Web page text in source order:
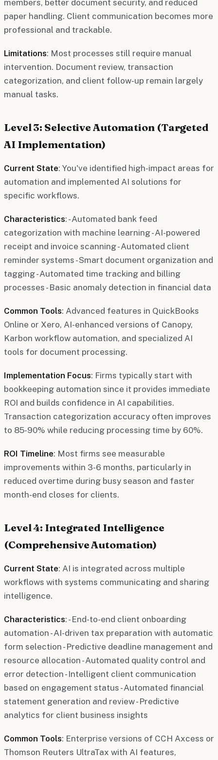
members, better document security, and reduced
paper handling. Client communication becomes more
professional and trackable.
Limitations: Most processes still require manual
intervention. Document review, transaction
categorization, and client follow-up remain largely
manual tasks.
Level 3: Selective Automation (Targeted
AI Implementation)
Current State: You've identified high-impact areas for
automation and implemented AI solutions for
specific workflows.
Characteristics: - Automated bank feed
categorization with machine learning - AI-powered
receipt and invoice scanning - Automated client
reminder systems - Smart document organization and
tagging - Automated time tracking and billing
processes - Basic anomaly detection in financial data
Common Tools: Advanced features in QuickBooks
Online or Xero, AI-enhanced versions of Canopy,
Karbon workflow automation, and specialized AI
tools for document processing.
Implementation Focus: Firms typically start with
bookkeeping automation since it provides immediate
ROI and builds confidence in AI capabilities.
Transaction categorization accuracy often improves
to 85-90% while reducing processing time by 60%.
ROI Timeline: Most firms see measurable
improvements within 3-6 months, particularly in
reduced overtime during busy season and faster
month-end closes for clients.
Level 4: Integrated Intelligence
(Comprehensive Automation)
Current State: AI is integrated across multiple
workflows with systems communicating and sharing
intelligence.
Characteristics: - End-to-end client onboarding
automation - AI-driven tax preparation with automatic
form selection - Predictive deadline management and
resource allocation - Automated quality control and
error detection - Intelligent client communication
based on engagement status - Automated financial
statement generation and review - Predictive
analytics for client business insights
Common Tools: Enterprise versions of CCH Axcess or
Thomson Reuters UltraTax with AI features,